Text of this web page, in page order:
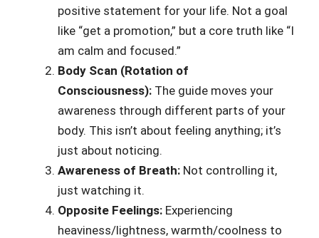
positive statement for your life. Not a goal
like “get a promotion,” but a core truth like “I
am calm and focused.”
Body Scan (Rotation of
Consciousness): The guide moves your
awareness through different parts of your
body. This isn’t about feeling anything; it’s
just about noticing.
Awareness of Breath: Not controlling it,
just watching it.
Opposite Feelings: Experiencing
heaviness/lightness, warmth/coolness to